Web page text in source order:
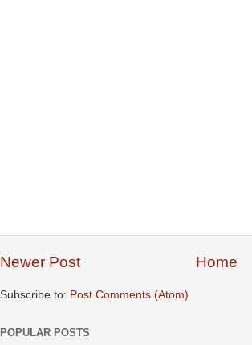
Newer Post Home
Subscribe to: Post Comments (Atom)
POPULAR POSTS